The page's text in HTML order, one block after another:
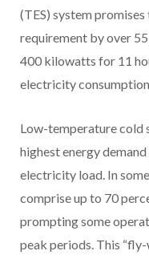
(TES) system
requirement by over
400 kilowatts for 11
electricity
Low-temperature cold
highest energy
electricity load. In
comprise up to 70
prompting some
peak periods. This